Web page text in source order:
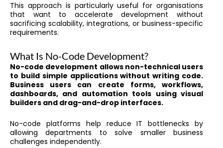
This approach is particularly useful for organisations
that want to accelerate development without
sacrificing scalability, integrations, or business-specific
requirements.
What Is No-Code Development?
No-code development allows non-technical users
to build simple applications without writing code.
Business users can create forms, workflows,
dashboards, and automation tools using visual
builders and drag-and-drop interfaces.
No-code platforms help reduce IT bottlenecks by
allowing departments to solve smaller business
challenges independently.